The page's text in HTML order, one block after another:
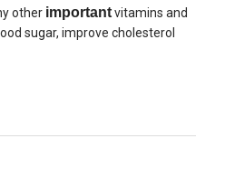
other importantvitamins and
sugar, improve cholesterol